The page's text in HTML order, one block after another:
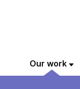
Our work